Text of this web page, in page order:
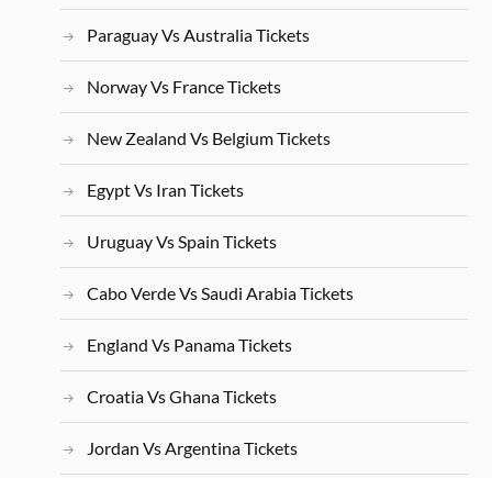
Paraguay Vs Australia Tickets
Norway Vs France Tickets
New Zealand Vs Belgium Tickets
Egypt Vs Iran Tickets
Uruguay Vs Spain Tickets
Cabo Verde Vs Saudi Arabia Tickets
England Vs Panama Tickets
Croatia Vs Ghana Tickets
Jordan Vs Argentina Tickets